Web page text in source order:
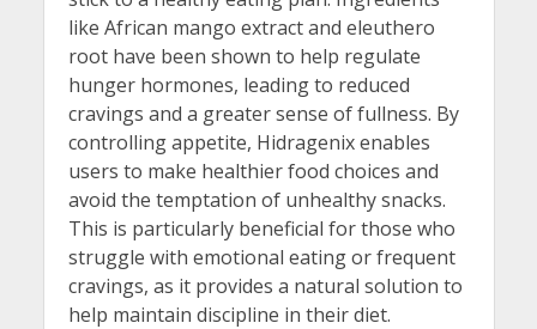
like African mango extract and eleuthero
root have been shown to help regulate
hunger hormones, leading to reduced
cravings and a greater sense of fullness. By
controlling appetite, Hidragenix enables
users to make healthier food choices and
avoid the temptation of unhealthy snacks.
This is particularly beneficial for those who
struggle with emotional eating or frequent
cravings, as it provides a natural solution to
help maintain discipline in their diet.